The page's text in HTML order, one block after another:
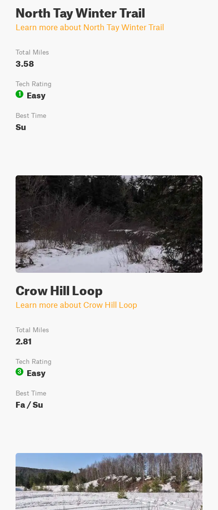
North Tay Winter Trail
Learn more about North Tay Winter Trail
Total Miles
3.58
Tech Rating
1
Easy
Best Time
Su
Crow Hill Loop
Learn more about Crow Hill Loop
Total Miles
2.81
Tech Rating
3
Easy
Best Time
Fa / Su